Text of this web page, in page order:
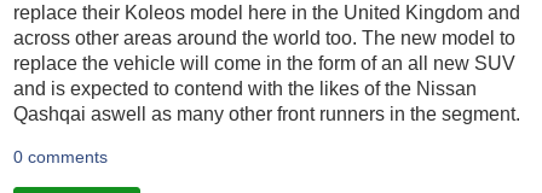
replace their Koleos model here in the United Kingdom and
across other areas around the world too. The new model to
replace the vehicle will come in the form of an all new SUV
and is expected to contend with the likes of the Nissan
Qashqai aswell as many other front runners in the segment.
0 comments